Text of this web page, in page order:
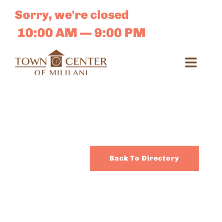
content
Sorry, we're closed
10:00 AM — 9:00 PM
Sales
Back To Directory